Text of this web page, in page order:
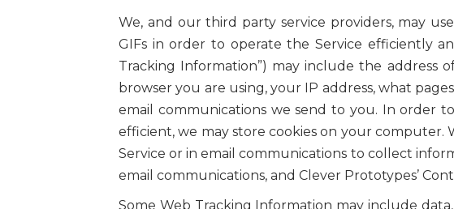
We, and our third party service providers, may
GIFs in order to operate the Service efficiently
Tracking Information”) may include the address
browser you are using, your IP address, what
email communications we send to you. In order
efficient, we may store cookies on your computer.
Service or in email communications to collect
email communications, and Clever Prototypes’
Some Web Tracking Information may include